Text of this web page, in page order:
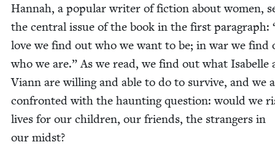
Han­nah, a pop­u­lar writer of fic­tion about women,
the cen­tral issue of the book in the first para­graph:
love we find out who we want to be; in war we find
who we are.” As we read, we find out what Isabelle
Viann are will­ing and able to do to sur­vive, and we
con­front­ed with the haunt­ing ques­tion: would we
lives for our chil­dren, our friends, the strangers in
our midst?